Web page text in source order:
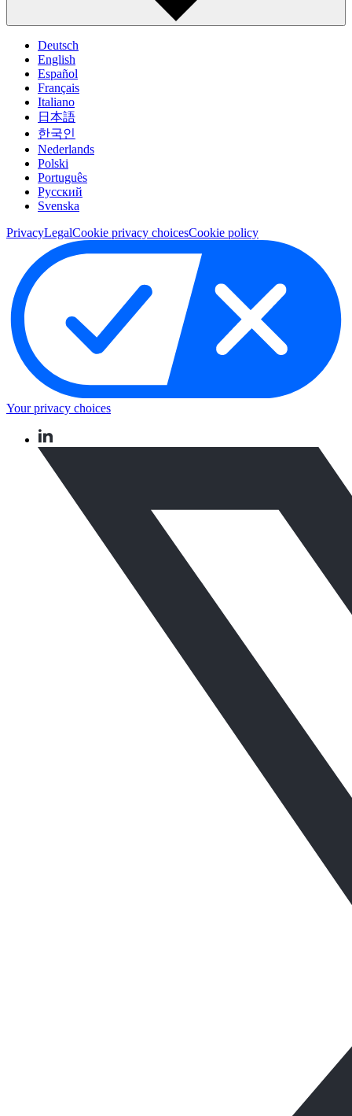
Deutsch
English
Español
Français
Italiano
日本語
한국인
Nederlands
Polski
Português
Pусский
Svenska
PrivacyLegalCookie privacy choicesCookie policy
Your privacy choices